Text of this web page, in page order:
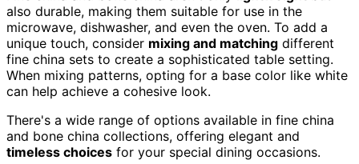
also durable, making them suitable for use in the
microwave, dishwasher, and even the oven. To add a
unique touch, consider mixing and matching different
fine china sets to create a sophisticated table setting.
When mixing patterns, opting for a base color like white
can help achieve a cohesive look.
There's a wide range of options available in fine china
and bone china collections, offering elegant and
timeless choices for your special dining occasions.